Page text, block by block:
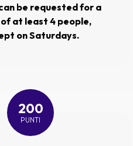
be requested for a
at least 4 people,
on Saturdays.
200
PUNTI